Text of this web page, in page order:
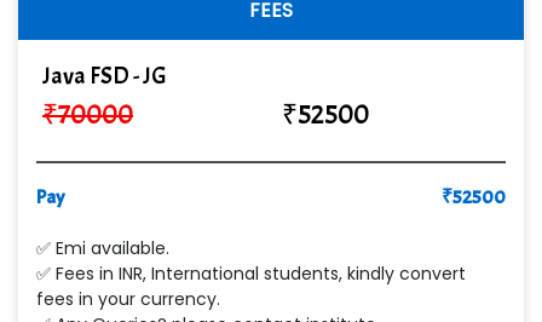
Chem…............... technologies
NTT DATA
SA… Technologies Private Limited
FEES
Java FSD - JG
₹70000 ₹52500
Pay ₹52500
✅ Emi available.
✅ Fees in INR, International students, kindly convert
fees in your currency.